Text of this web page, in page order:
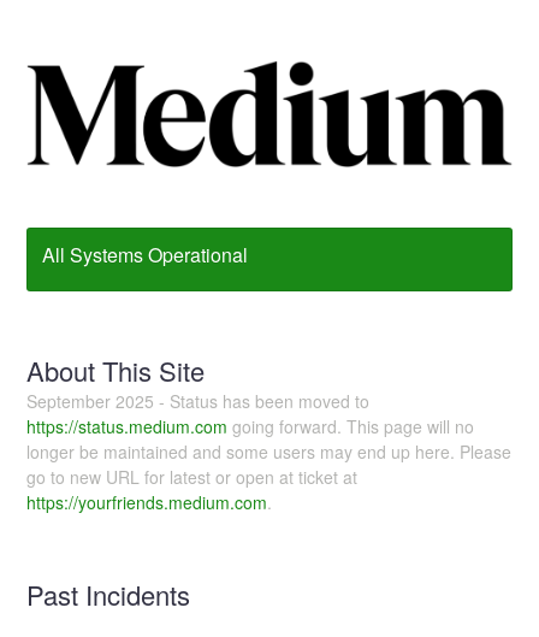
All Systems Operational
About This Site
September 2025 - Status has been moved to
https://status.medium.com going forward. This page will no
longer be maintained and some users may end up here. Please
go to new URL for latest or open at ticket at
https://yourfriends.medium.com.
Past Incidents